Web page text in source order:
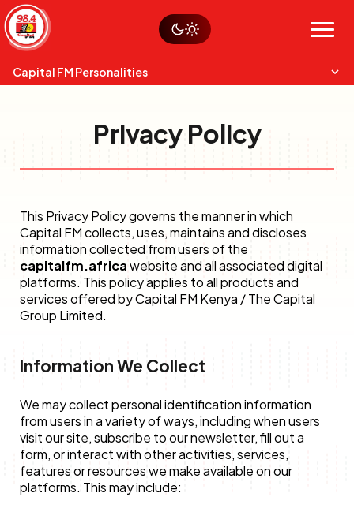
Skip
to
content
Menu
Sustainability
Op-Eds
Capital FM Personalities
Charles & Martin
The Boyz Live
Capital Mixmasters
Best Mix of Music
Anne Mwaura
The Fuse
June & Martin
The Jam
Chiko & Maalika
Capital In The Morning
Chiko, Alex, Onyatta & Kabir
Saturday Music & Sports
Jacob & Kaima
Capital Jazz Club
Privacy Policy
This Privacy Policy governs the manner in which
Capital FM collects, uses, maintains and discloses
information collected from users of the
capitalfm.africawebsite and all associated digital
platforms. This policy applies to all products and
services offered by Capital FM Kenya / The Capital
Group Limited.
Information We Collect
We may collect personal identification information
from users in a variety of ways, including when users
visit our site, subscribe to our newsletter, fill out a
form, or interact with other activities, services,
features or resources we make available on our
platforms. This may include:
Watch live